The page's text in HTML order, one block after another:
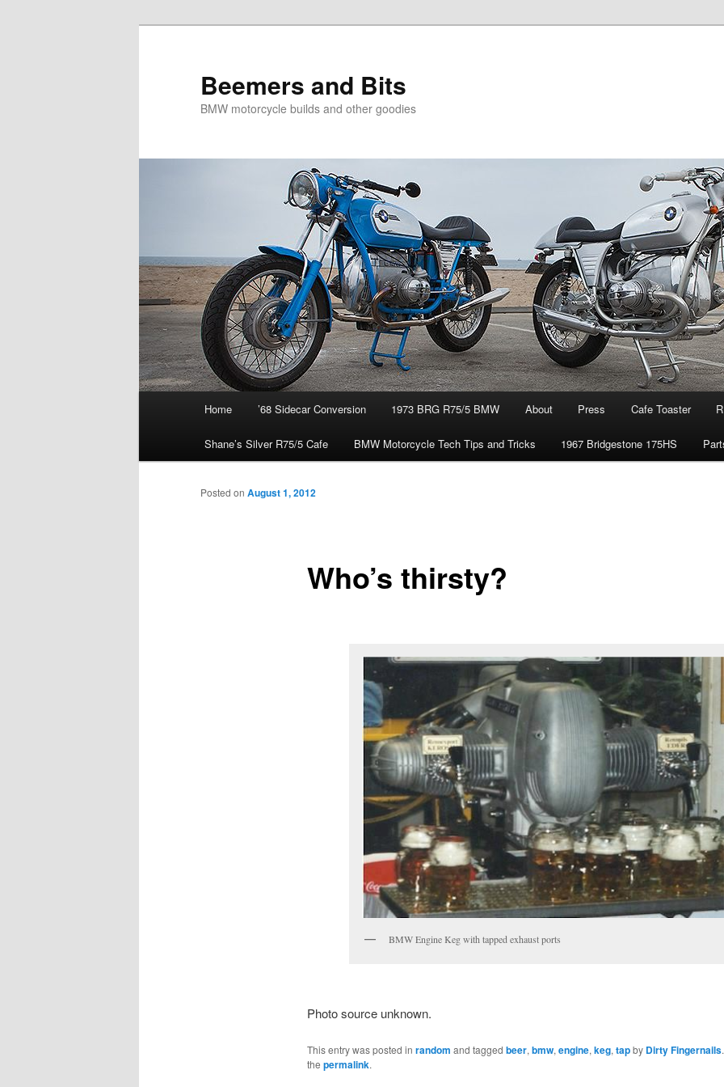
Beemers and Bits
BMW motorcycle builds and other goodies
Home ’68 Sidecar Conversion 1973 BRG R75/5 BMW About Press Cafe Toaster
Shane’s Silver R75/5 Cafe BMW Motorcycle Tech Tips and Tricks 1967 Bridgestone 175HS
Who’s thirsty?
Posted on August 1, 2012
BMW Engine Keg with tapped exhaust ports
Photo source unknown.
This entry was posted in random and tagged beer, bmw, engine, keg, tapby Dirty Fingernails
the permalink.